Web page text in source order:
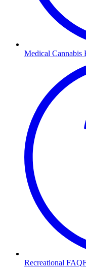
Medical Cannabis
Recreational FAQ